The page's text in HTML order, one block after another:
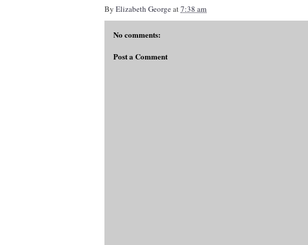
By Elizabeth Georgeat7:38 am
No comments:
Post a Comment